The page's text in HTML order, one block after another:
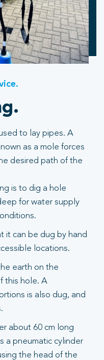
to lay pipes. A
as a mole forces
desired path of the
is to dig a hole
for water supply
it can be dug by hand
locations.
earth on the
this hole. A
is also dug, and
about 60 cm long
a pneumatic cylinder
the head of the